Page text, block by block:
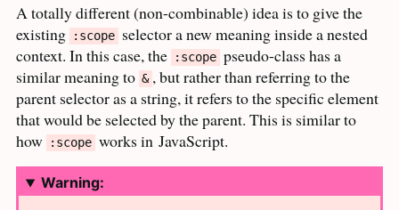
A totally different (non-combinable) idea is to give the
existing
:scope selector a new meaning inside a nested
context. In this case, the
:scope pseudo-class has a
similar meaning to & , but rather than referring to the
parent selector as a string, it refers to the specific element
that would be selected by the parent. This is similar to
how
:scope works in JavaScript.
Warning: